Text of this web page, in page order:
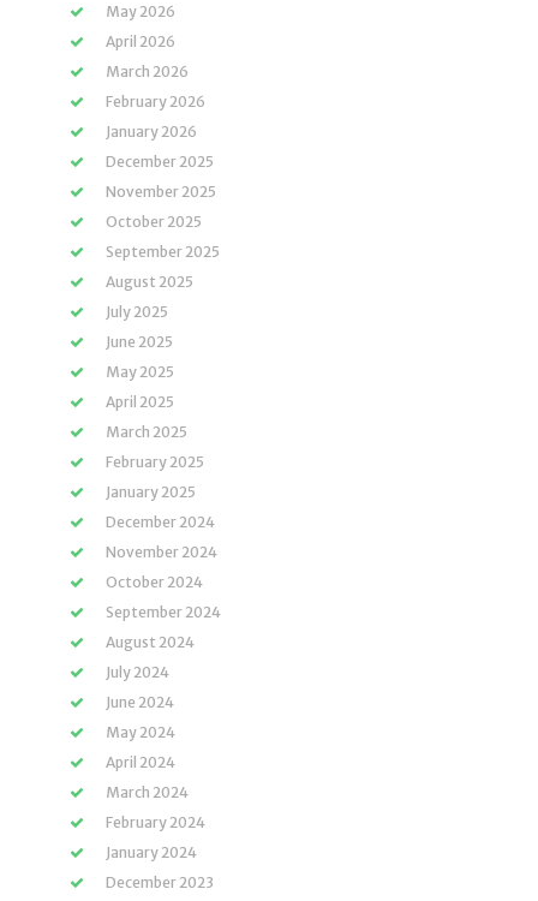
May 2026
April 2026
March 2026
February 2026
January 2026
December 2025
November 2025
October 2025
September 2025
August 2025
July 2025
June 2025
May 2025
April 2025
March 2025
February 2025
January 2025
December 2024
November 2024
October 2024
September 2024
August 2024
July 2024
June 2024
May 2024
April 2024
March 2024
February 2024
January 2024
December 2023